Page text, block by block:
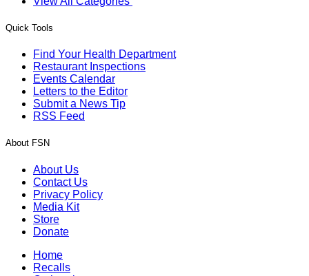
Quick Tools
Find Your Health Department
Restaurant Inspections
Events Calendar
Letters to the Editor
Submit a News Tip
RSS Feed
About FSN
About Us
Contact Us
Privacy Policy
Media Kit
Store
Donate
Home
Recalls